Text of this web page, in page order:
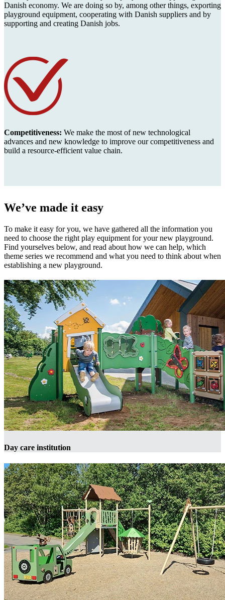
Danish economy. We are doing so by, among other things, exporting
playground equipment, cooperating with Danish suppliers and by
supporting and creating Danish jobs.
Competitiveness: We make the most of new technological
advances and new knowledge to improve our competitiveness and
build a resource-efficient value chain.
We’ve made it easy
To make it easy for you, we have gathered all the information you
need to choose the right play equipment for your new playground.
Find yourselves below, and read about how we can help, which
theme series we recommend and what you need to think about when
establishing a new playground.
Day care institution